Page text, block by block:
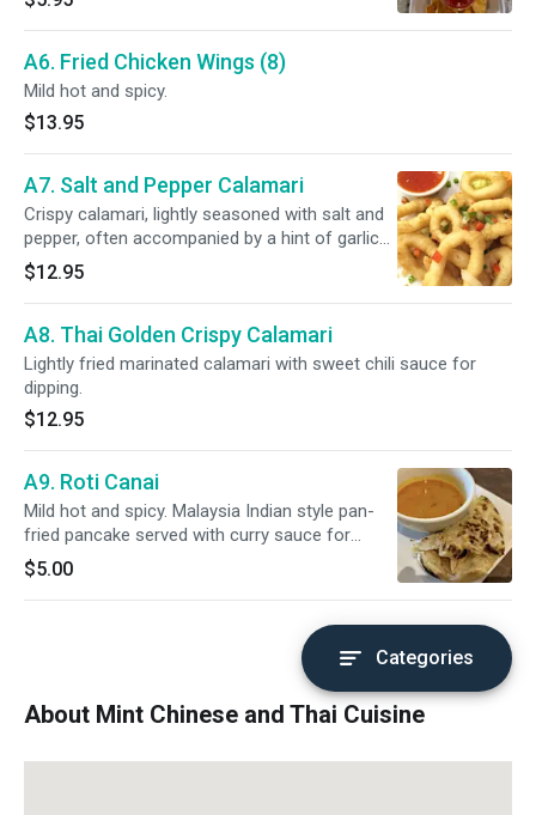
A6. Fried Chicken Wings (8)
Mild hot and spicy.
$13.95
A7. Salt and Pepper Calamari
Crispy calamari, lightly seasoned with salt and
pepper, often accompanied by a hint of garlic
and served with a tangy sweet and sour sauce.
$12.95
A8. Thai Golden Crispy Calamari
Lightly fried marinated calamari with sweet chili sauce for
dipping.
$12.95
A9. Roti Canai
Mild hot and spicy. Malaysia Indian style pan-
fried pancake served with curry sauce for
dipping.
$5.00
Categories
About Mint Chinese and Thai Cuisine